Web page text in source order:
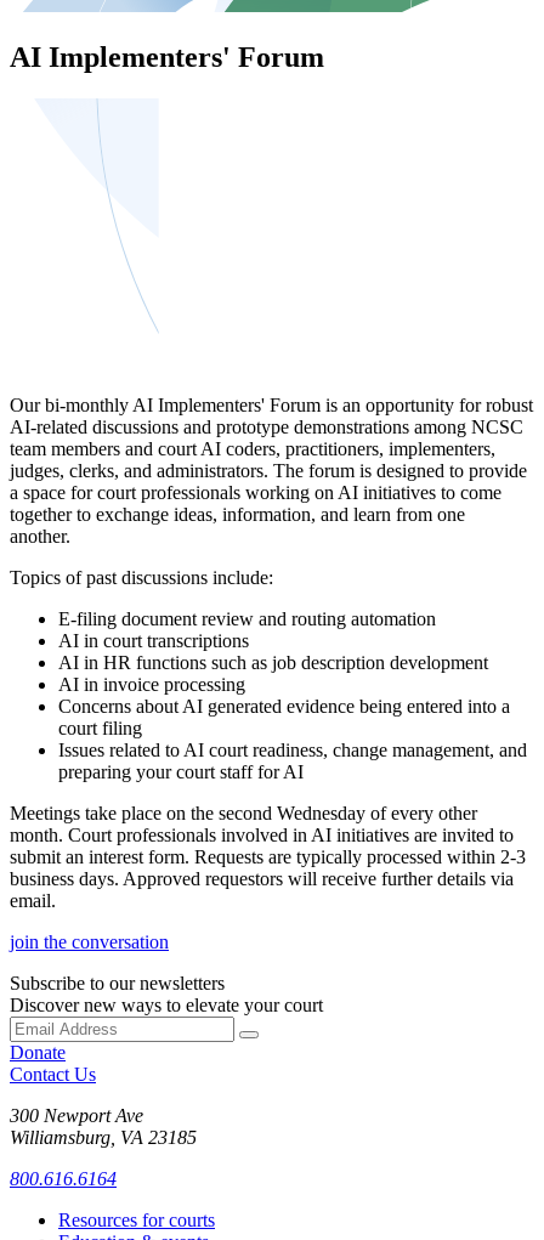
AI Implementers' Forum
Our bi-monthly AI Implementers' Forum is an opportunity for robust
AI-related discussions and prototype demonstrations among NCSC
team members and court AI coders, practitioners, implementers,
judges, clerks, and administrators. The forum is designed to provide
a space for court professionals working on AI initiatives to come
together to exchange ideas, information, and learn from one
another.
Topics of past discussions include:
E-filing document review and routing automation
AI in court transcriptions
AI in HR functions such as job description development
AI in invoice processing
Concerns about AI generated evidence being entered into a
court filing
Issues related to AI court readiness, change management, and
preparing your court staff for AI
Meetings take place on the second Wednesday of every other
month. Court professionals involved in AI initiatives are invited to
submit an interest form. Requests are typically processed within 2-3
business days. Approved requestors will receive further details via
email.
join the conversation
Subscribe to our newsletters
Discover new ways to elevate your court
Donate
Contact Us
300 Newport Ave
Williamsburg, VA 23185
800.616.6164
Resources for courts